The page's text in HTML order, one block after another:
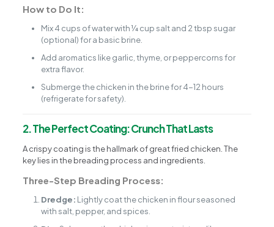
How to Do It:
Mix 4 cups of water with ¼ cup salt and 2 tbsp sugar
(optional) for a basic brine.
Add aromatics like garlic, thyme, or peppercorns for
extra flavor.
Submerge the chicken in the brine for 4-12 hours
(refrigerate for safety).
2. The Perfect Coating: Crunch That Lasts
A crispy coating is the hallmark of great fried chicken. The
key lies in the breading process and ingredients.
Three-Step Breading Process:
Dredge: Lightly coat the chicken in flour seasoned
with salt, pepper, and spices.